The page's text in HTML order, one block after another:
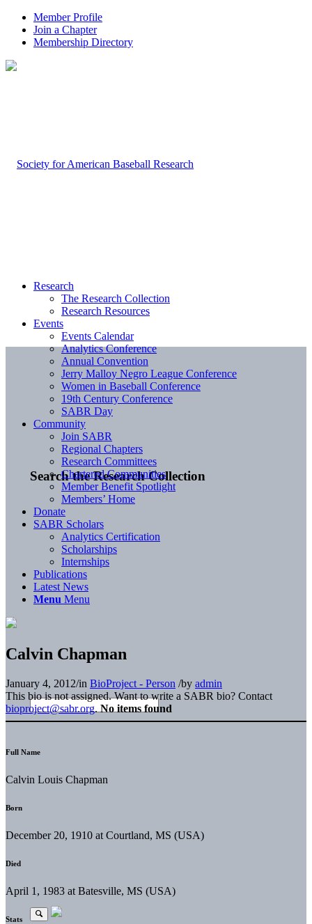
Member Profile
Join a Chapter
Membership Directory
Search the Research Collection
Research
The Research Collection
Research Resources
Events
Events Calendar
Analytics Conference
Annual Convention
Jerry Malloy Negro League Conference
Women in Baseball Conference
19th Century Conference
SABR Day
Community
Join SABR
Regional Chapters
Research Committees
Chartered Communities
Member Benefit Spotlight
Members’ Home
Donate
SABR Scholars
Analytics Certification
Scholarships
Internships
Publications
Latest News
Menu Menu
Calvin Chapman
January 4, 2012/in BioProject - Person /by admin
This bio is not assigned. Want to write a SABR bio? Contact
bioproject@sabr.org. No items found
Full Name
Calvin Louis Chapman
Born
December 20, 1910 at Courtland, MS (USA)
Died
April 1, 1983 at Batesville, MS (USA)
Stats